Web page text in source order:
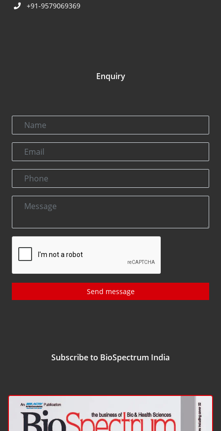
+91-9579069369
Enquiry
Send message
Subscribe to BioSpectrum India